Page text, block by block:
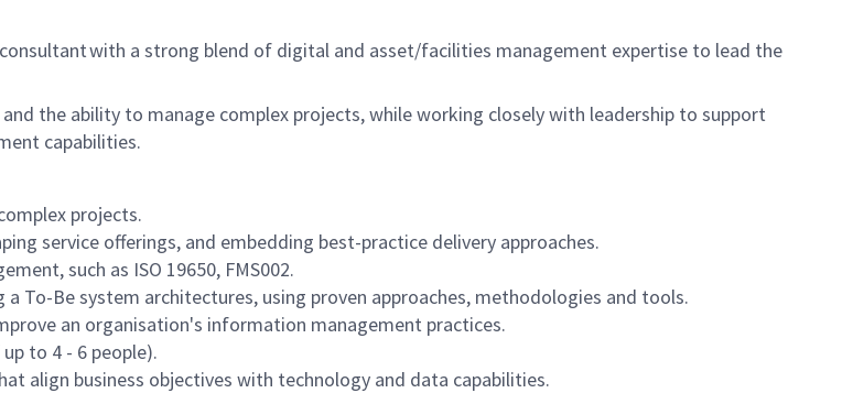
with a strong blend of digital and asset/facilities management expertise to lead the
the ability to manage complex projects, while working closely with leadership to support
capabilities.
projects.
service offerings, and embedding best-practice delivery approaches.
such as ISO 19650, FMS002.
To-Be system architectures, using proven approaches, methodologies and tools.
an organisation's information management practices.
to 4 - 6 people).
align business objectives with technology and data capabilities.